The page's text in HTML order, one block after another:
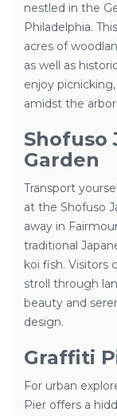
nestled in the
Philadelphia.
acres of
as well as
enjoy
amidst the
Shofuso
Garden
Transport
at the Shofuso
away in
traditional
koi fish. Visitors
stroll through
beauty and
design.
Graffiti
For urban
Pier offers a